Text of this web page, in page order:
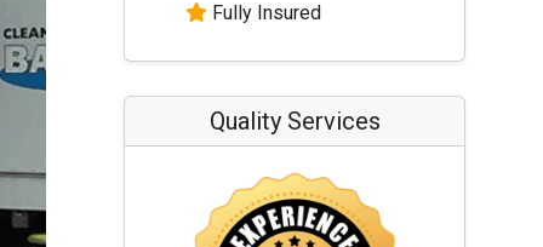
Fully Insured
Quality Services